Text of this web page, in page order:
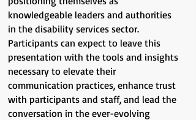
knowledgeable leaders and authorities
in the disability services sector.
Participants can expect to leave this
presentation with the tools and insights
necessary to elevate their
communication practices, enhance trust
with participants and staff, and lead the
conversation in the ever-evolving